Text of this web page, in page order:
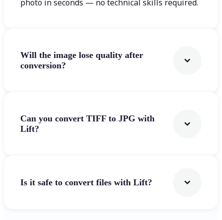
photo in seconds — no technical skills required.
Will the image lose quality after
conversion?
Can you convert TIFF to JPG with
Lift?
Is it safe to convert files with Lift?